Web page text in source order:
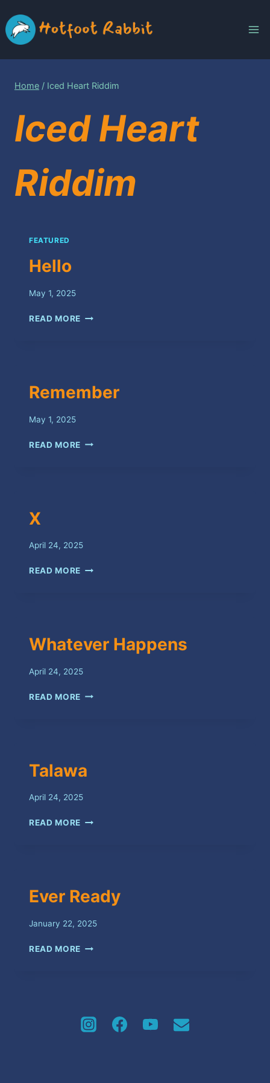
to
content
Home / Iced Heart Riddim
Iced Heart
Riddim
FEATURED
Hello
May 1, 2025
READ MORE HELLO
Remember
May 1, 2025
READ MORE REMEMBER
X
April 24, 2025
READ MORE
Whatever Happens
April 24, 2025
READ MORE WHATEVER
Talawa
April 24, 2025
READ MORE TALAWA
Ever Ready
January 22, 2025
READ MORE EVER